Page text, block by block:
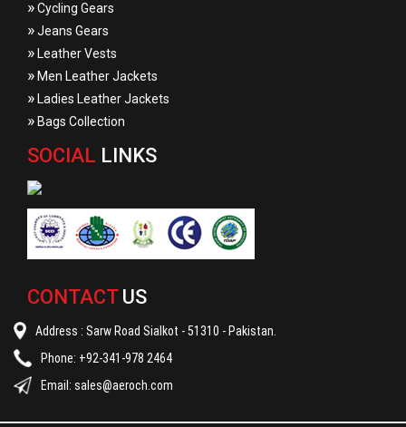
»Cycling Gears
»Jeans Gears
» Leather Vests
» Men Leather Jackets
» Ladies Leather Jackets
» Bags Collection
SOCIAL LINKS
CONTACT US
Address : Sarw Road Sialkot - 51310 - Pakistan.
Phone: +92-341-978 2464
Email: sales@aeroch.com